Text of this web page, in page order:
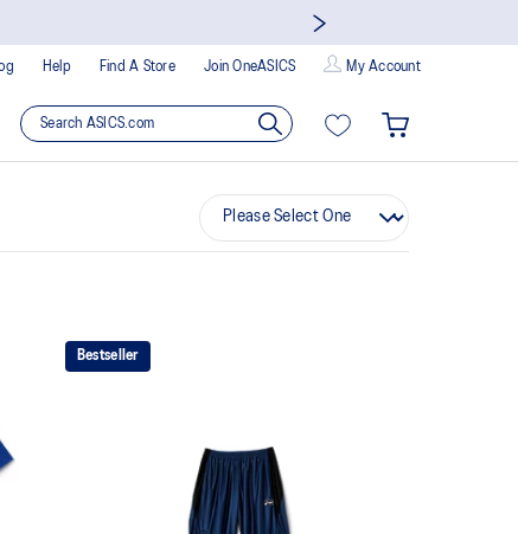
Help Find A Store Join OneASICS My Account
Bestseller